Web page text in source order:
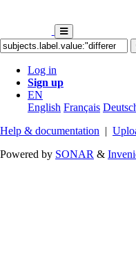
Log in
Sign up
EN
English Français
Help & documentation |
Powered by SONAR &